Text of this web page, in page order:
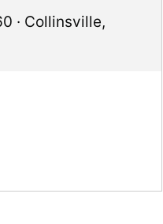
· Collinsville,